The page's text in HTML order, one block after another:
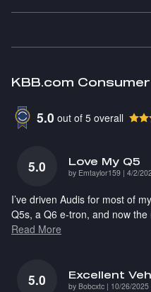
KBB.com
5.0 out of 5 overall
5.0 Love My Q5
by Emtaylor159 | on
4/2/
I’ve driven Audis for most of
Q5s, a Q6 e-tron, and now
Read More
5.0 Excellent
by Bobcxtc | on
10/26/